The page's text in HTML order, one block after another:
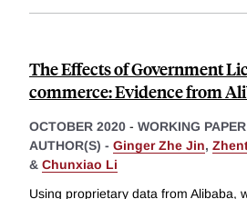
The Effects of Government
commerce: Evidence from
OCTOBER 2020 - WORKING PAPER
AUTHOR(S) - Ginger Zhe Jin,
& Chunxiao Li
Using proprietary data from Alibaba,